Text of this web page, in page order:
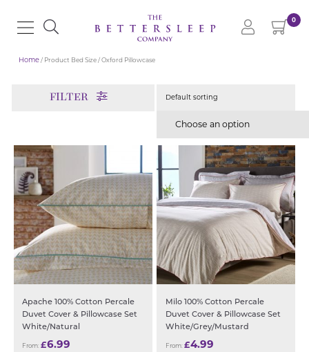
0
Home/ Product Bed Size / Oxford Pillowcase
FILTER
Choose an option
Apache 100% Cotton Percale
Duvet Cover & Pillowcase Set
White/Natural
From:£6.99
Milo 100% Cotton Percale
Duvet Cover & Pillowcase Set
White/Grey/Mustard
From: £4.99